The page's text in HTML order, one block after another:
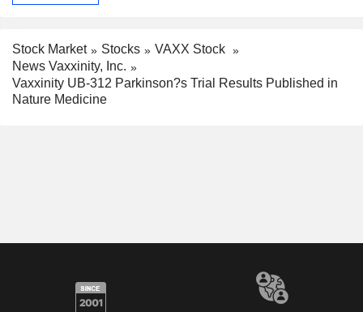
Stock Market Stocks
VAXX Stock
News Vaxxinity, Inc.
Vaxxinity UB-312 Parkinson?s Trial Results Published in
Nature Medicine